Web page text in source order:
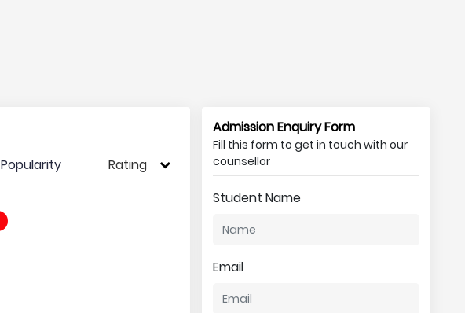
Popularity Rating
Admission Enquiry Form
Fill this form to get in touch with our
counsellor
Student Name
Email